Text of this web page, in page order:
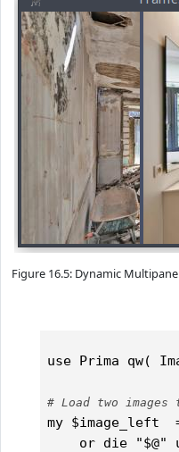
Figure 16.5: Dynamic
use Prima qw(
# Load two
my $image_left
or die "$@"